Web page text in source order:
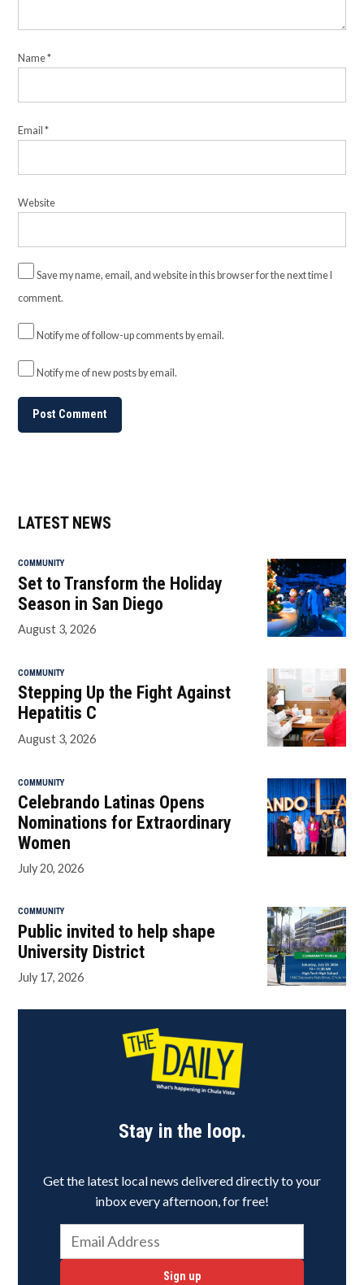
Name*
Email*
Website
Save my name, email, and website in this browser for the next time I
comment.
Notify me of follow-up comments by email.
Notify me of new posts by email.
LATEST NEWS
COMMUNITY
Set to Transform the Holiday
Season in San Diego
August 3, 2026
COMMUNITY
Stepping Up the Fight Against
Hepatitis C
August 3, 2026
COMMUNITY
Celebrando Latinas Opens
Nominations for Extraordinary
Women
July 20, 2026
COMMUNITY
Public invited to help shape
University District
July 17, 2026
Stay in the loop.
Get the latest local news delivered directly to your
inbox every afternoon, for free!
Sign up